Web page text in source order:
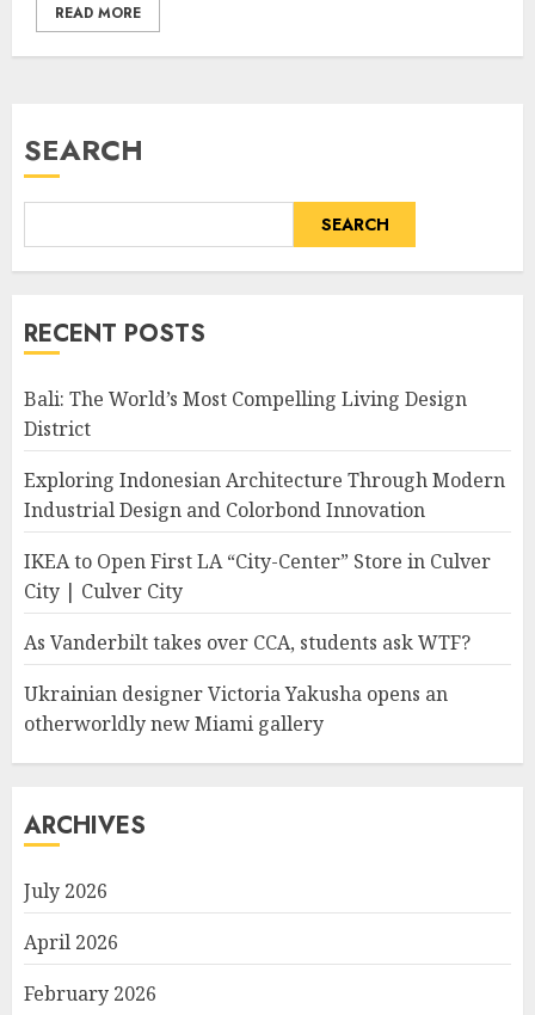
READ MORE
SEARCH
SEARCH
RECENT POSTS
Bali: The World’s Most Compelling Living Design
District
Exploring Indonesian Architecture Through Modern
Industrial Design and Colorbond Innovation
IKEA to Open First LA “City-Center” Store in Culver
City | Culver City
As Vanderbilt takes over CCA, students ask WTF?
Ukrainian designer Victoria Yakusha opens an
otherworldly new Miami gallery
ARCHIVES
July 2026
April 2026
February 2026